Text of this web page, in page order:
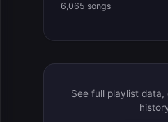
6,065 songs
See full playlist